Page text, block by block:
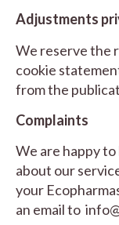
Adjustments
We reserve the
cookie
from the
Complaints
We are happy
about our
your
an email to